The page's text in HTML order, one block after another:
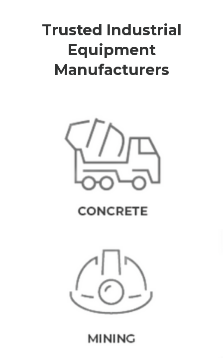
Trusted Industrial
Equipment
Manufacturers
INDUSTRIAL CONCRETE
EQUIPMENT
As experienced industrial equipment suppliers we offer a wealth
of knowledge and experience within design and manufacturing of
concrete batching plants and related equipment. With an ever-
expanding understanding of the field, CMQ are at the forefront of
creative and innovative concrete plant equipment production.
MINING PLANTS
As leading industrial equipment suppliers, our designs use the
most up-to-date technology to enhance manufacturing productivity
and operational excellence for our clients. Equipment such as the
products found at CMQ is designed to increase industry